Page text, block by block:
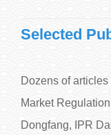
Selected
Dozens of
Market
Dongfang, IPR